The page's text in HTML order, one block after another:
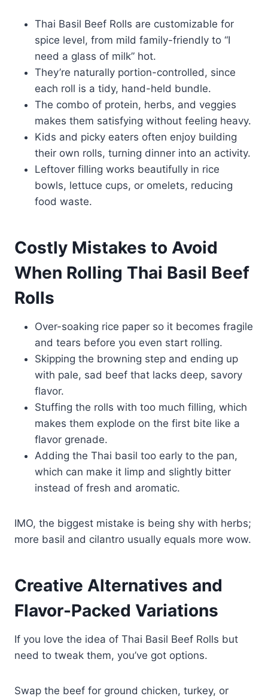
Thai Basil Beef Rolls are customizable for
spice level, from mild family-friendly to “I
need a glass of milk” hot.
They’re naturally portion-controlled, since
each roll is a tidy, hand-held bundle.
The combo of protein, herbs, and veggies
makes them satisfying without feeling heavy.
Kids and picky eaters often enjoy building
their own rolls, turning dinner into an activity.
Leftover filling works beautifully in rice
bowls, lettuce cups, or omelets, reducing
food waste.
Costly Mistakes to Avoid
When Rolling Thai Basil Beef
Rolls
Over-soaking rice paper so it becomes fragile
and tears before you even start rolling.
Skipping the browning step and ending up
with pale, sad beef that lacks deep, savory
flavor.
Stuffing the rolls with too much filling, which
makes them explode on the first bite like a
flavor grenade.
Adding the Thai basil too early to the pan,
which can make it limp and slightly bitter
instead of fresh and aromatic.
IMO, the biggest mistake is being shy with herbs;
more basil and cilantro usually equals more wow.
Creative Alternatives and
Flavor-Packed Variations
If you love the idea of Thai Basil Beef Rolls but
need to tweak them, you’ve got options.
Swap the beef for ground chicken, turkey, or